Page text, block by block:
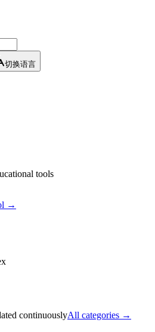
切换语言
tools
→
continuouslyAll categories →